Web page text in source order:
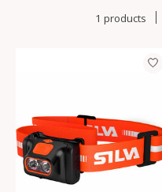
1 products